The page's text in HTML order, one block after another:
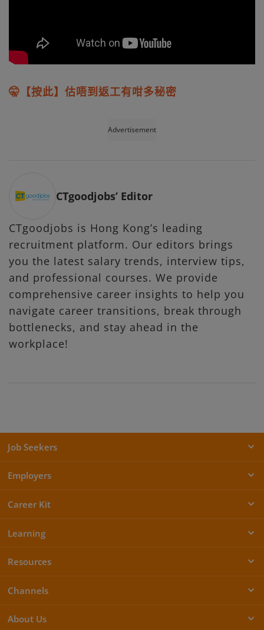
🤫【按此】估唔到返工有咁多秘密
Advertisement
CTgoodjobs’ Editor
CTgoodjobs is Hong Kong’s leading
recruitment platform. Our editors brings
you the latest salary trends, interview tips,
and professional courses. We provide
comprehensive career insights to help you
navigate career transitions, break through
bottlenecks, and stay ahead in the
workplace!
Job Seekers
Employers
Career Kit
Learning
Resources
Channels
About Us